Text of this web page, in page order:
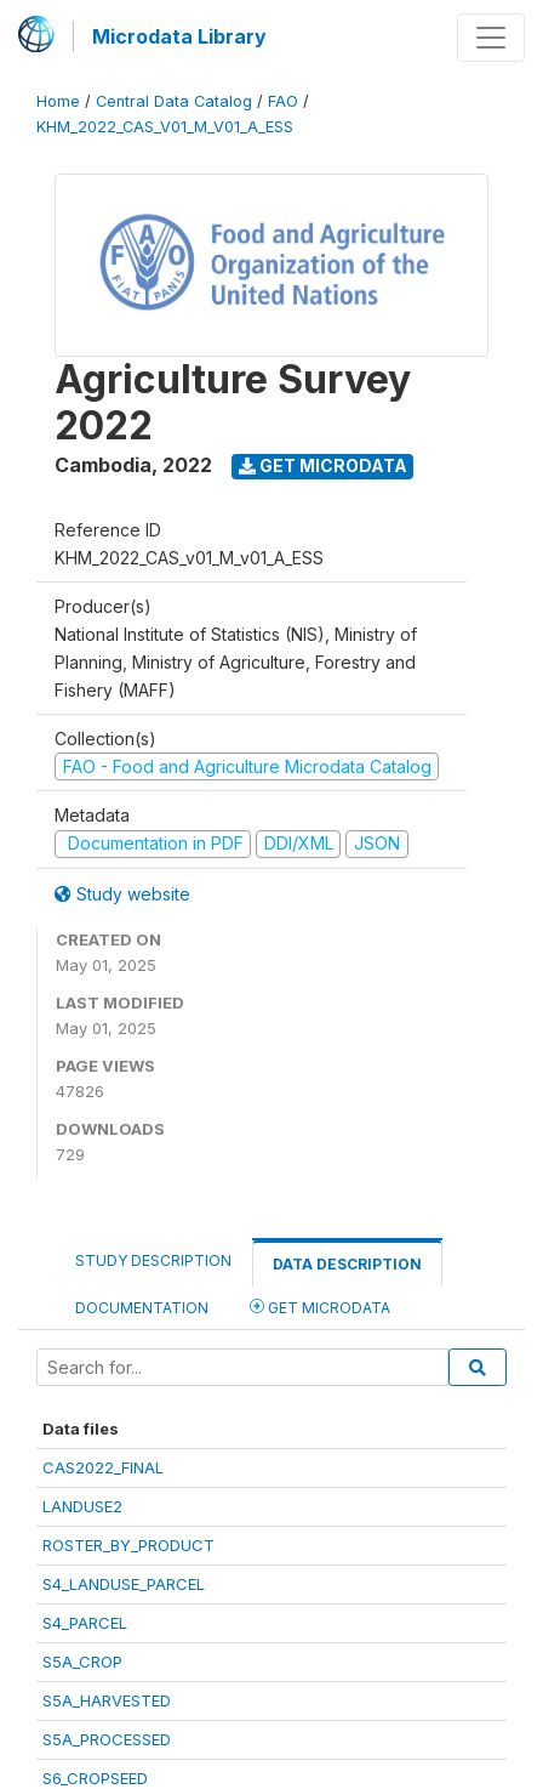
Microdata Library
Home / Central Data Catalog / FAO /
KHM_2022_CAS_V01_M_V01_A_ESS
Agriculture Survey
2022
Cambodia, 2022 GET MICRODATA
Reference ID
KHM_2022_CAS_v01_M_v01_A_ESS
Producer(s)
National Institute of Statistics (NIS), Ministry of
Planning, Ministry of Agriculture, Forestry and
Fishery (MAFF)
Collection(s)
FAO - Food and Agriculture Microdata Catalog
Metadata
Documentation in PDF
DDI/XML JSON
Study website
CREATED ON
May 01, 2025
LAST MODIFIED
May 01, 2025
PAGE VIEWS
47826
DOWNLOADS
729
STUDY DESCRIPTION DATA DESCRIPTION
DOCUMENTATION GET MICRODATA
Data files
CAS2022_FINAL
LANDUSE2
ROSTER_BY_PRODUCT
S4_LANDUSE_PARCEL
S4_PARCEL
S5A_CROP
S5A_HARVESTED
S5A_PROCESSED
S6_CROPSEED